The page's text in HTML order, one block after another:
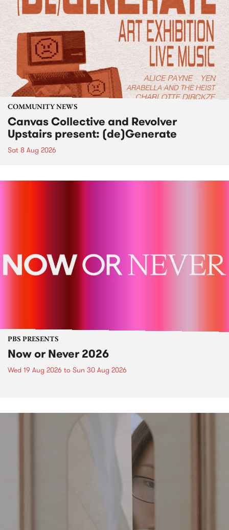
COMMUNITY NEWS
Canvas Collective and Revolver
Upstairs present: (de)Generate
Sat 8 Aug 2026
PBS PRESENTS
Now or Never 2026
Wed 19 Aug 2026 to Sun 30 Aug 2026